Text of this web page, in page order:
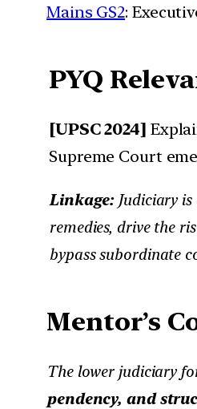
Mains GS2:
PYQ
[UPSC 2024]
Supreme Court
Linkage: Judiciary
remedies, drive the
bypass subordinate
Mentor’s
The lower judiciary
pendency, and